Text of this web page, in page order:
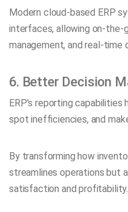
Modern cloud-based ERP
interfaces, allowing on-the-
management, and real-time
6. Better Decision
ERP’s reporting capabilities
spot inefficiencies, and
By transforming how
streamlines operations but
satisfaction and profitability.